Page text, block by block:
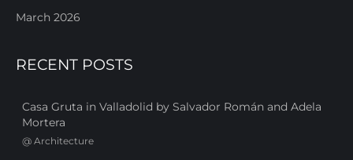
March 2026
RECENT POSTS
Casa Gruta in Valladolid by Salvador Román and Adela
Mortera
@ Architecture